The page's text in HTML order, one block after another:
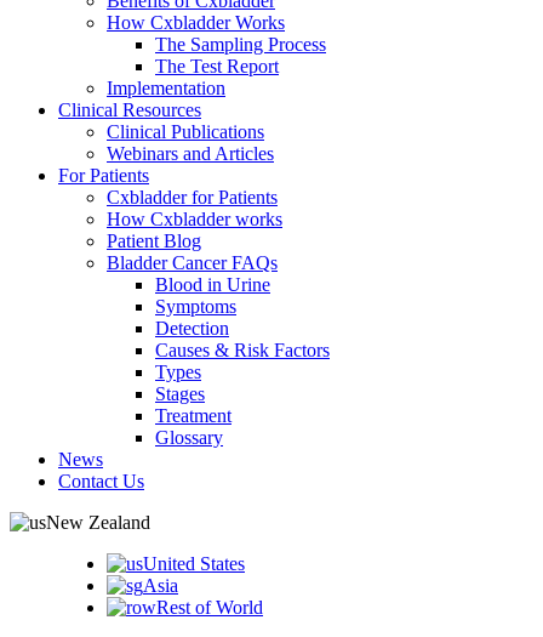
How Cxbladder Works
The Sampling Process
The Test Report
Implementation
Clinical Resources
Clinical Publications
Webinars and Articles
For Patients
Cxbladder for Patients
How Cxbladder works
Patient Blog
Bladder Cancer FAQs
Blood in Urine
Symptoms
Detection
Causes & Risk Factors
Types
Stages
Treatment
Glossary
News
Contact Us
New Zealand
United States
Asia
Rest of World